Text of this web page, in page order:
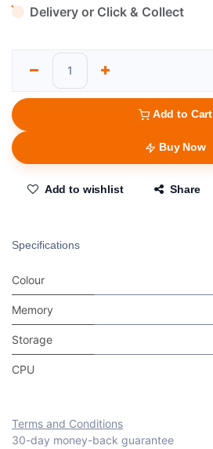
Delivery or Click & Collect
Add to Cart
Buy Now
Add to wishlist Share
Specifications
Colour
Memory
Storage
CPU
Terms and Conditions
30-day money-back guarantee